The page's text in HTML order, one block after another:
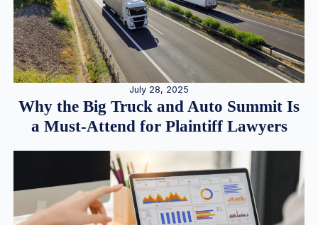
July 28, 2025
Why the Big Truck and Auto Summit Is
a Must-Attend for Plaintiff Lawyers